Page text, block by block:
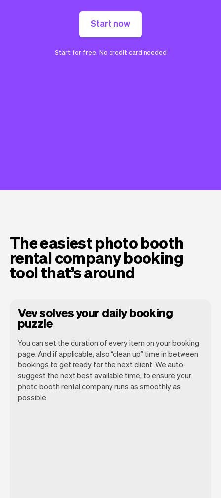
Start now
Start for free. No credit card needed
The easiest photo booth
rental company booking
tool that’s around
Vev solves your daily booking
puzzle
You can set the duration of every item on your booking
page. And if applicable, also “clean up” time in between
bookings to get ready for the next client. We auto-
suggest the next best available time, to ensure your
photo booth rental company runs as smoothly as
possible.